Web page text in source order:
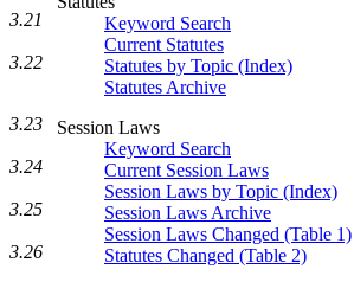
Keyword Search
Current Statutes
Statutes by Topic (Index)
Statutes Archive
Session Laws
Keyword Search
Current Session Laws
Session Laws by Topic (Index)
Session Laws Archive
Session Laws Changed (Table 1)
Statutes Changed (Table 2)
3.21
3.22
3.23
3.24
3.25
3.26